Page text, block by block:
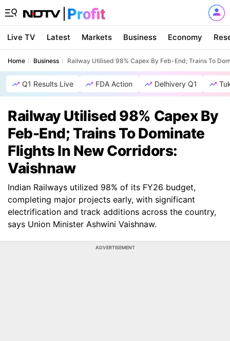
Live TV Latest Markets Business Economy
Home Business Railway Utilised 98% Capex By Feb-End; Trains To
Q1 Results Live FDA Action Delhivery Q1
Railway Utilised 98% Capex By
Feb-End; Trains To Dominate
Flights In New Corridors:
Vaishnaw
Indian Railways utilized 98% of its FY26 budget,
completing major projects early, with significant
electrification and track additions across the country,
says Union Minister Ashwini Vaishnaw.
ADVERTISEMENT